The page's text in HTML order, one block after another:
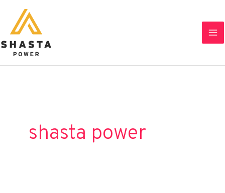
content
shasta power